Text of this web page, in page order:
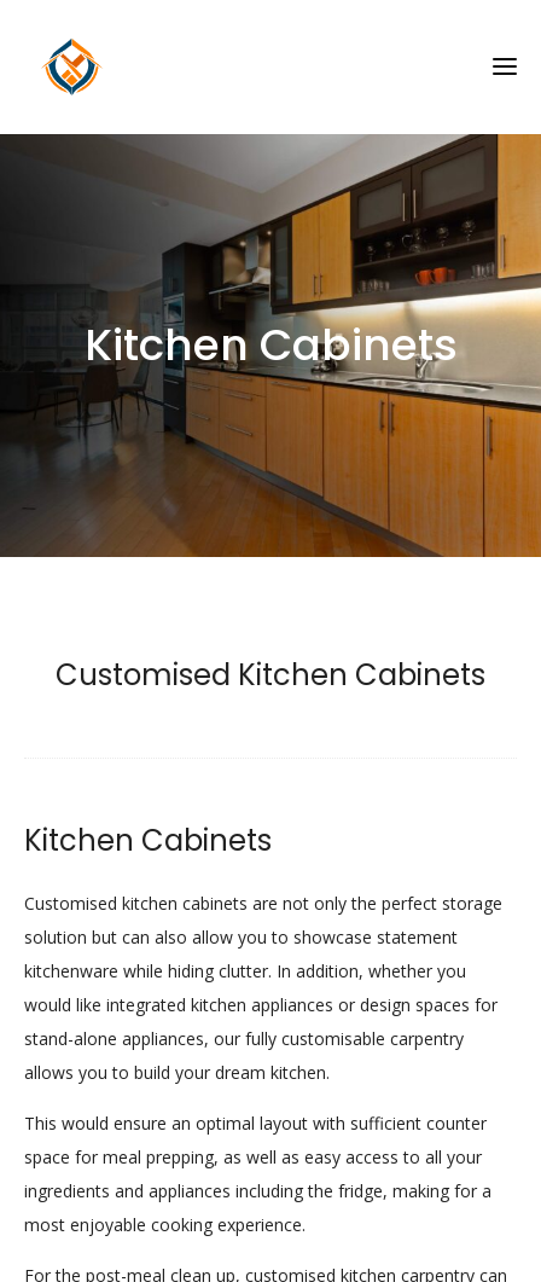
Kitchen Cabinets
Customised Kitchen Cabinets
Kitchen Cabinets
Customised kitchen cabinets are not only the perfect storage
solution but can also allow you to showcase statement
kitchenware while hiding clutter. In addition, whether you
would like integrated kitchen appliances or design spaces for
stand-alone appliances, our fully customisable carpentry
allows you to build your dream kitchen.
This would ensure an optimal layout with sufficient counter
space for meal prepping, as well as easy access to all your
ingredients and appliances including the fridge, making for a
most enjoyable cooking experience.
For the post-meal clean up, customised kitchen carpentry can